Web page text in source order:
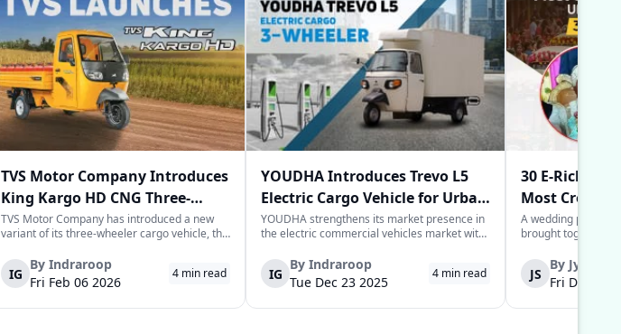
TVS Motor Company Introduces
King Kargo HD CNG Three-
Wheeler in India
TVS Motor Company has introduced a new
variant of its three-wheeler cargo vehicle, the
CNG-sourced power-driven vehicle meant to
facilitate the requirements of the growing
commercial mobility landscape in the...
IG
By Indraroop
Fri Feb 06 2026
4 min read
YOUDHA Introduces Trevo L5
Electric Cargo Vehicle for Urban
Last-Mile Logistics
YOUDHA strengthens its market presence in
the electric commercial vehicles market with
three-wheeler in New Delhi. The Trevo L5 is
designed for last-mile connectivity and is
considered an alternative solu...
IG
By Indraroop
Tue Dec 23 2025
4 min read
30 E-
Most
Year
A wedding
brought together
groom in the
provide his guests
for their arrival to
JS
By Jyoti
Fri Dec 05